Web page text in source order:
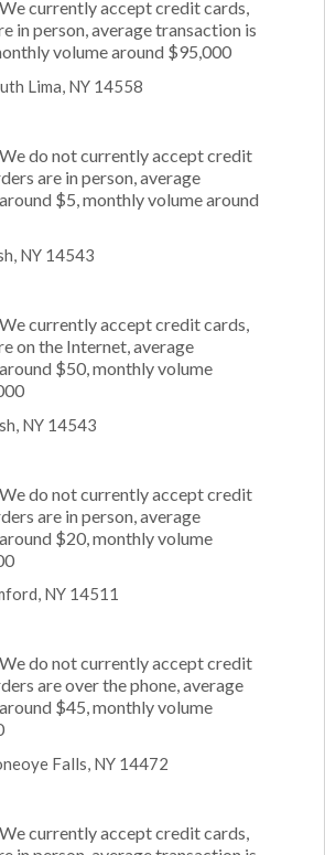
We currently accept credit cards,
in person, average transaction is
volume around $95,000
Lima, NY 14558
We do not currently accept credit
are in person, average
$5, monthly volume around
NY 14543
We currently accept credit cards,
on the Internet, average
$50, monthly volume
NY 14543
We do not currently accept credit
are in person, average
$20, monthly volume
NY 14511
We do not currently accept credit
are over the phone, average
$45, monthly volume
Falls, NY 14472
We currently accept credit cards,